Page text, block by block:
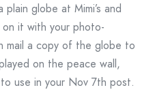
globe at Mimi’s and
it with your photo-
mail a copy of the globe to
on the peace wall,
use in your Nov 7th post.